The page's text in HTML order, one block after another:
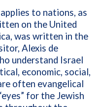
to nations, as
on the United
was written in the
Alexis de
understand Israel
economic, social,
often evangelical
for the Jewish